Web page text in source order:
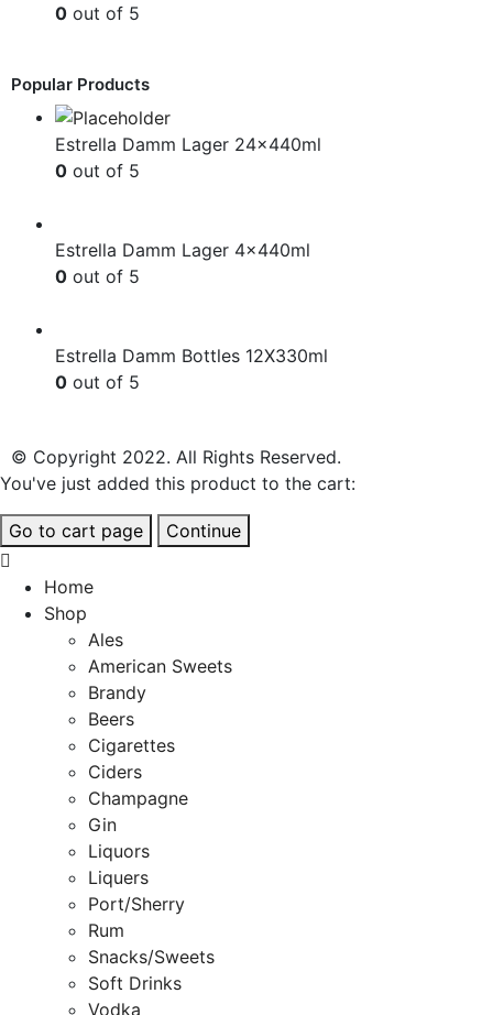
0 out of 5
Popular Products
Estrella Damm Lager 24x440ml
0 out of 5
Estrella Damm Lager 4x440ml
0 out of 5
Estrella Damm Bottles 12X330ml
0 out of 5
© Copyright 2022. All Rights Reserved.
You've just added this product to the cart:
Go to cart page Continue
Home
Shop
Ales
American Sweets
Brandy
Beers
Cigarettes
Ciders
Champagne
Gin
Liquors
Liquers
Port/Sherry
Rum
Snacks/Sweets
Soft Drinks
Vodka